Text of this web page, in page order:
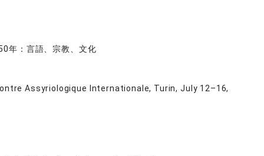
年：言語、宗教、文化
Assyriologique Internationale, Turin, July 12–16,